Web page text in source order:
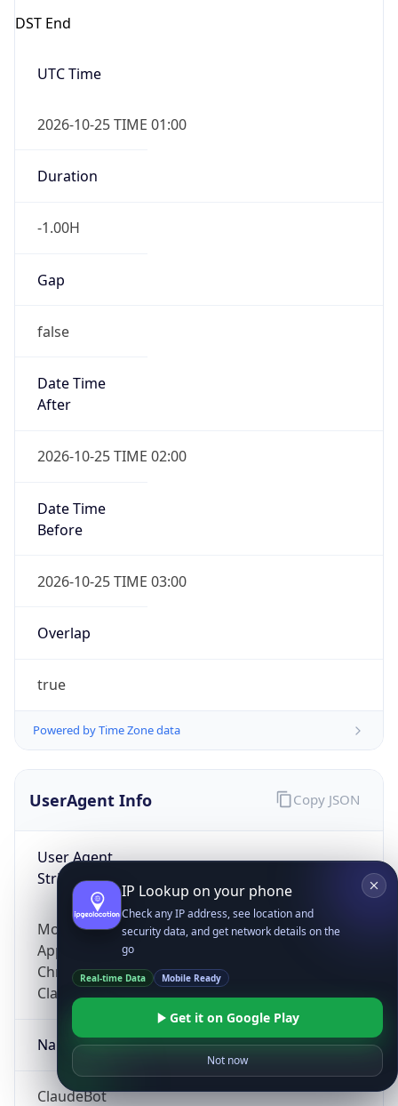
DST End
UTC Time
2026-10-25 TIME 01:00
Duration
-1.00H
Gap
false
Date Time
After
2026-10-25 TIME 02:00
Date Time
Before
2026-10-25 TIME 03:00
Overlap
true
Powered by Time Zone data
UserAgent Info
User Agent
String
Mozilla/5.0 (Linux; Android 14; Pixel 8)
AppleWebKit/537.36 (KHTML, like Gecko)
Chrome/131.0.0.0 Mobile Safari/537.36;
ClaudeBot/1.0; +claudebot@anthropic.com)
Name
ClaudeBot
Copy JSON
IP Lookup on your phone
Check any IP address, see location and
security data, and get network details on the
go
Real-time Data Mobile Ready
Get it on Google Play
Not now